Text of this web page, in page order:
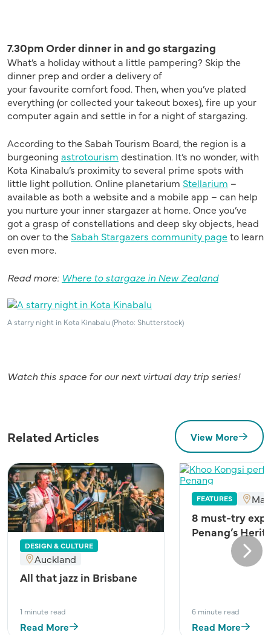
7.30pm Order dinner in and go stargazing
What’s a holiday without a little pampering? Skip the
dinner prep and order a delivery of
yourfavouritecomfort food. Then, when you’ve plated
everything (or collected your takeout boxes), fire up your
computer again and settle in for a night of stargazing.
According to the Sabah Tourism Board, the region is a
burgeoning astrotourism destination. It’s no wonder, with
Kota Kinabalu’s proximity to several prime spots with
little light pollution. Online planetarium Stellarium –
available as both a website and a mobile app – can help
you nurture your inner stargazer at home. Once you’ve
got a grasp of constellations and deep sky objects, head
on over to the Sabah Stargazers community pageto learn
even more.
Read more: Where to stargaze in New Zealand
A starry night in Kota Kinabalu (Photo: Shutterstock)
Watch this space for our next virtual day trip series!
Related Articles View More
DESIGN & CULTURE
Auckland
All that jazz in Brisbane
1 minute read
Read More
FEATURES
8 must-try
Penang’s
6 minute read
Read More
Next